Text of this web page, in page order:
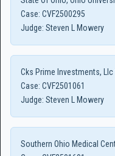
Case: CVF2500295
Judge: Steven L Mowery
Cks Prime Investments,
Case: CVF2501061
Judge: Steven L Mowery
Southern Ohio Medical